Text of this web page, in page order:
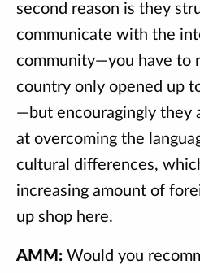
second reason is they
communicate with the
community—you have to
country only opened up
—but encouragingly they
at overcoming the
cultural differences,
increasing amount of
up shop here.
AMM: Would you